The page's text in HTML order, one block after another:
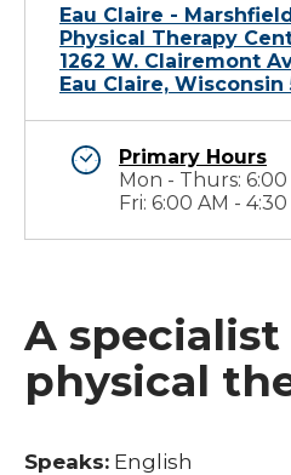
Eau Claire -
Physical Therapy
1262 W. Clairemont
Eau Claire, Wisconsin
Primary Hours
Mon - Thurs: 6:00
Fri: 6:00 AM -
A specialist
physical
Speaks: English